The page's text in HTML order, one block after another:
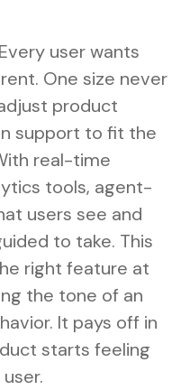
user wants
One size never
product
support to fit the
real-time
tools, agent-
users see and
to take. This
right feature at
the tone of an
It pays off in
starts feeling